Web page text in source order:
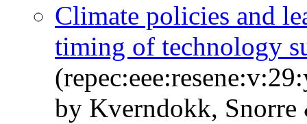
Climate policies and
timing of technology
by Kverndokk,